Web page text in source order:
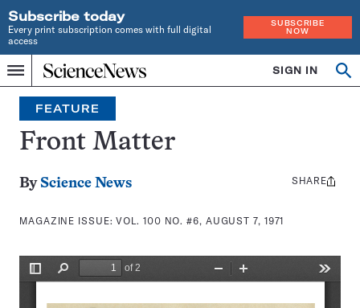
Subscribe today
Every print subscription comes with full digital
access
SUBSCRIBE
NOW
Menu
Home
INDEPENDENT
JOURNALISM
SINCE
1921
SIGN IN
Search
FEATURE
Front Matter
By Science News
MAGAZINE ISSUE:VOL. 100 NO. #6, AUGUST 7, 1971
Share
SHARE